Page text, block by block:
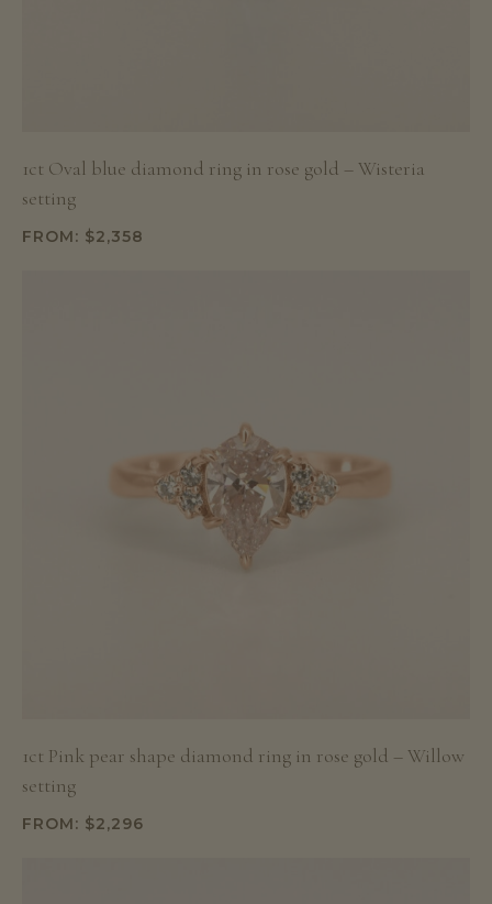
1ct Oval blue diamond ring in rose gold – Wisteria
setting
FROM: $2,358
1ct Pink pear shape diamond ring in rose gold – Willow
setting
FROM: $2,296